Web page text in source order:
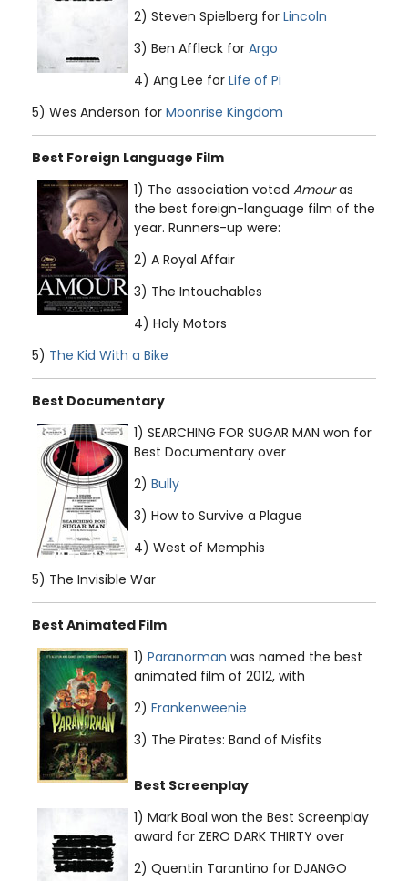
2) Steven Spielberg for Lincoln
3) Ben Affleck for Argo
4) Ang Lee for Life of Pi
5) Wes Anderson for Moonrise Kingdom
Best Foreign Language Film
1) The association voted Amouras
the best foreign-language film of the
year. Runners-up were:
2) A Royal Affair
3) The Intouchables
4) Holy Motors
5) The Kid With a Bike
Best Documentary
1) SEARCHING FOR SUGAR MAN won for
Best Documentary over
2) Bully
3) How to Survive a Plague
4) West of Memphis
5) The Invisible War
Best Animated Film
1) Paranorman was named the best
animated film of 2012, with
2) Frankenweenie
3) The Pirates: Band of Misfits
Best Screenplay
1) Mark Boal won the Best Screenplay
award for ZERO DARK THIRTY over
2) Quentin Tarantino for DJANGO